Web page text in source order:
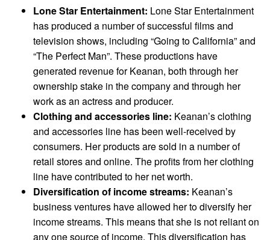
Lone Star Entertainment: Lone Star Entertainment
has produced a number of successful films and
television shows, including “Going to California” and
“The Perfect Man”. These productions have
generated revenue for Keanan, both through her
ownership stake in the company and through her
work as an actress and producer.
Clothing and accessories line: Keanan’s clothing
and accessories line has been well-received by
consumers. Her products are sold in a number of
retail stores and online. The profits from her clothing
line have contributed to her net worth.
Diversification of income streams: Keanan’s
business ventures have allowed her to diversify her
income streams. This means that she is not reliant on
any one source of income. This diversification has